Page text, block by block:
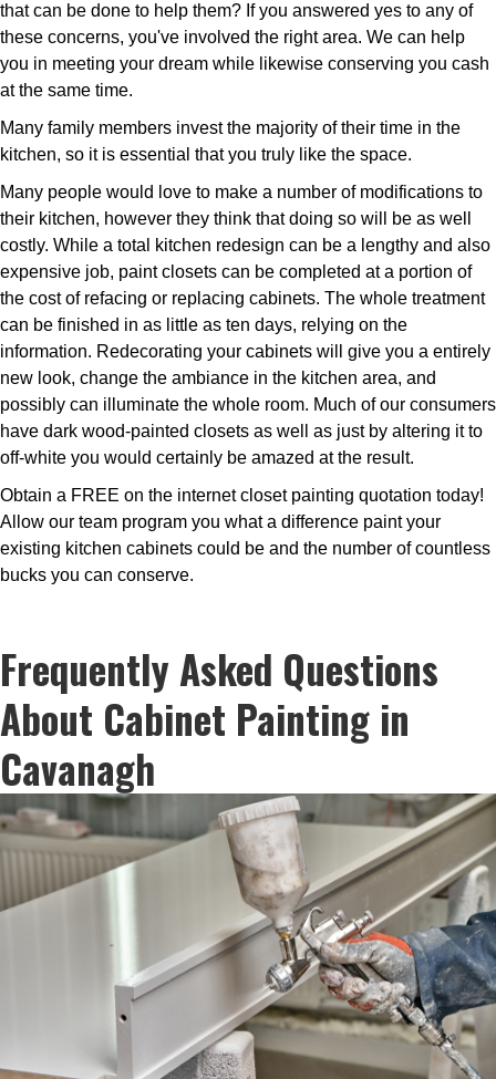
that can be done to help them? If you answered yes to any of
these concerns, you've involved the right area. We can help
you in meeting your dream while likewise conserving you cash
at the same time.
Many family members invest the majority of their time in the
kitchen, so it is essential that you truly like the space.
Many people would love to make a number of modifications to
their kitchen, however they think that doing so will be as well
costly. While a total kitchen redesign can be a lengthy and also
expensive job, paint closets can be completed at a portion of
the cost of refacing or replacing cabinets. The whole treatment
can be finished in as little as ten days, relying on the
information. Redecorating your cabinets will give you a entirely
new look, change the ambiance in the kitchen area, and
possibly can illuminate the whole room. Much of our consumers
have dark wood-painted closets as well as just by altering it to
off-white you would certainly be amazed at the result.
Obtain a FREE on the internet closet painting quotation today!
Allow our team program you what a difference paint your
existing kitchen cabinets could be and the number of countless
bucks you can conserve.
Frequently Asked Questions
About Cabinet Painting in
Cavanagh